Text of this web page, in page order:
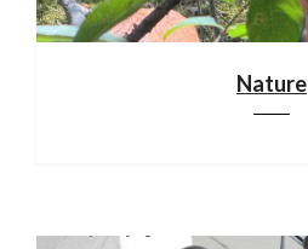
Nature